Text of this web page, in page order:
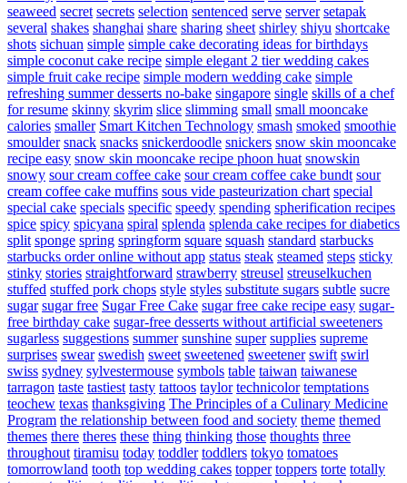
seaweed secret secrets selection sentenced serve server setapak
several shakes shanghai share sharing sheet shirley shiyu shortcake
shots sichuan simple simple cake decorating ideas for birthdays
simple coconut cake recipe simple elegant 2 tier wedding cakes
simple fruit cake recipe simple modern wedding cake simple
refreshing summer desserts no-bake singapore single skills of a chef
for resume skinny skyrim slice slimming small small mooncake
calories smaller Smart Kitchen Technology smash smoked smoothie
smoulder snack snacks snickerdoodle snickers snow skin mooncake
recipe easy snow skin mooncake recipe phoon huat snowskin
snowy sour cream coffee cake sour cream coffee cake bundt sour
cream coffee cake muffins sous vide pasteurization chart special
special cake specials specific speedy spending spherification recipes
spice spicy spicyana spiral splenda splenda cake recipes for diabetics
split sponge spring springform square squash standard starbucks
starbucks order online without app status steak steamed steps sticky
stinky stories straightforward strawberry streusel streuselkuchen
stuffed stuffed pork chops style styles substitute sugars subtle sucre
sugar sugar free Sugar Free Cake sugar free cake recipe easy sugar-
free birthday cake sugar-free desserts without artificial sweeteners
sugarless suggestions summer sunshine super supplies supreme
surprises swear swedish sweet sweetened sweetener swift swirl
swiss sydney sylvestermouse symbols table taiwan taiwanese
tarragon taste tastiest tasty tattoos taylor technicolor temptations
teochew texas thanksgiving The Principles of a Culinary Medicine
Program the relationship between food and society theme themed
themes there theres these thing thinking those thoughts three
throughout tiramisu today toddler toddlers tokyo tomatoes
tomorrowland tooth top wedding cakes topper toppers torte totally